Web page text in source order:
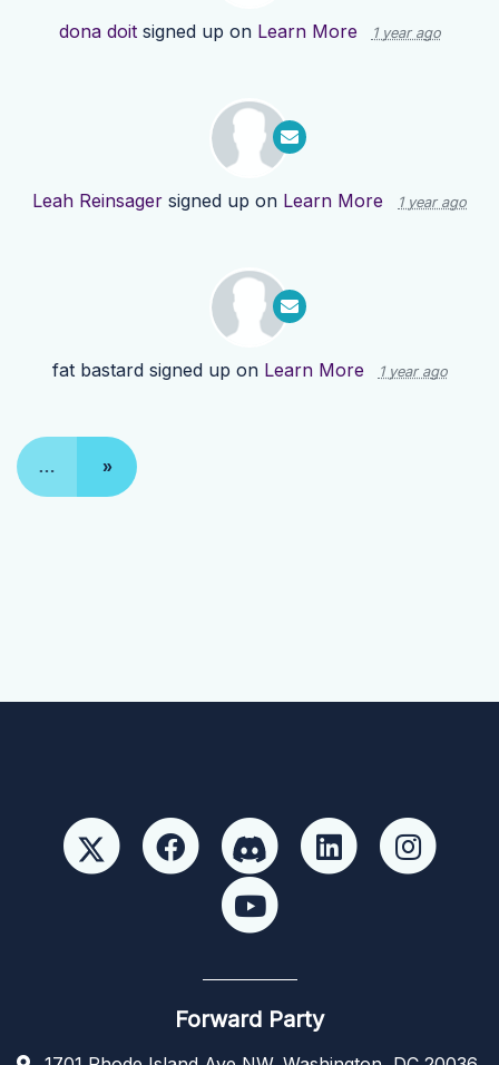
dona doitsigned up on Learn More 1 year ago
Leah Reinsager signed up on Learn More 1 year ago
fat bastardsigned up on Learn More 1 year ago
… »
Forward Party